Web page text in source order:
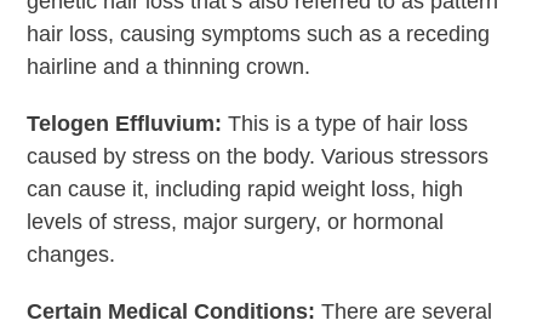
hair loss, causing symptoms such as a receding
hairline and a thinning crown.
Telogen Effluvium: This is a type of hair loss
caused by stress on the body. Various stressors
can cause it, including rapid weight loss, high
levels of stress, major surgery, or hormonal
changes.
Certain Medical Conditions: There are several